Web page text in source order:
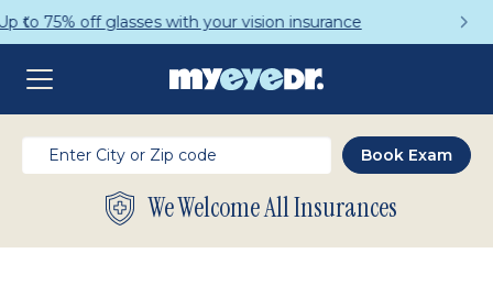
Get a Complete Pair for Just $95
We Welcome All Insurances